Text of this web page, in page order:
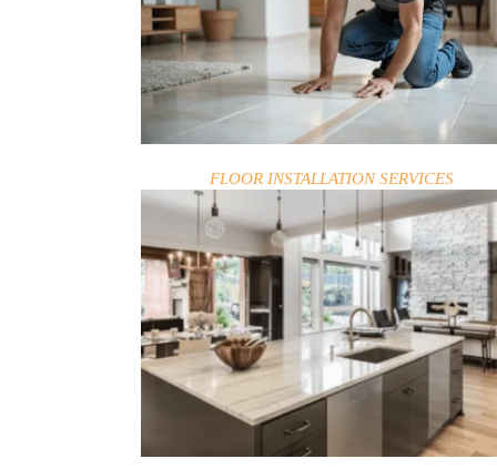
FLOOR INSTALLATION SERVICES